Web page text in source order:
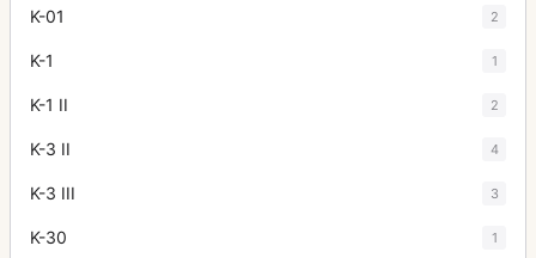
K-01 2
K-1 1
K-1 II 2
K-3 II 4
K-3 III 3
K-30 1